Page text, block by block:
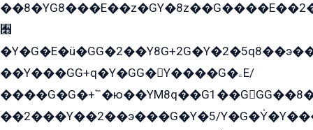
﫫
��Y���GG+q�Y�GG�Y����G�ۦE/
��2���Y��2��э���G�Y�5/